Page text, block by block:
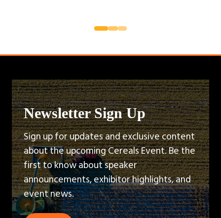
Newsletter Sign Up
Sign up for updates and exclusive content
about the upcoming Cereals Event. Be the
first to know about speaker
announcements, exhibitor highlights, and
event news.